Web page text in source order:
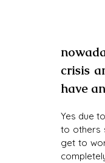
crisis
have
Yes due
to others
get to